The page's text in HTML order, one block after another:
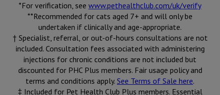
*For verification, see www.pethealthclub.com/uk/verify
**Recommended for cats aged 7+ and will only be
undertaken if clinically and age-appropriate.
† Specialist, referral, or out-of-hours consultations are not
included. Consultation fees associated with administering
injections for chronic conditions are not included but
discounted for PHC Plus members. Fair usage policy and
terms and conditions apply. See Terms of Sale here.
‡ Included for Pet Health Club Plus members. Essential